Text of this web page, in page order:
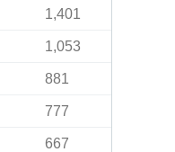
1,401
1,053
881
777
667